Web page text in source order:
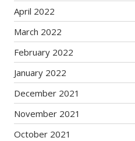
April 2022
March 2022
February 2022
January 2022
December 2021
November 2021
October 2021